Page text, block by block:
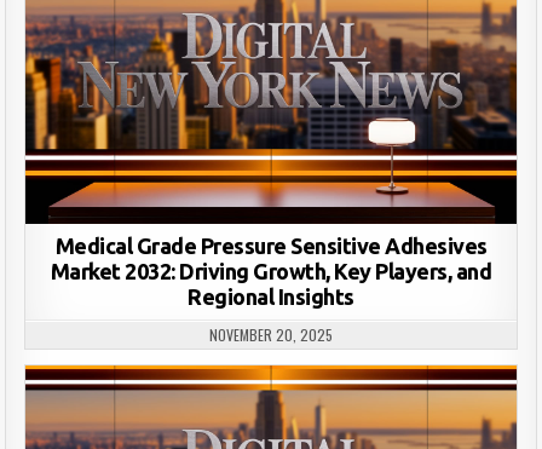
Medical Grade Pressure Sensitive Adhesives
Market 2032: Driving Growth, Key Players, and
Regional Insights
NOVEMBER 20, 2025